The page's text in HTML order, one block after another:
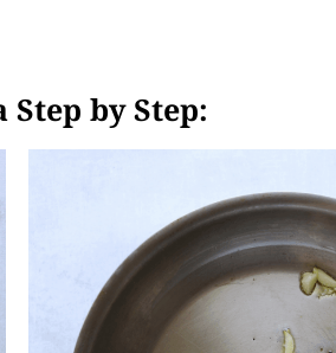
by Step: